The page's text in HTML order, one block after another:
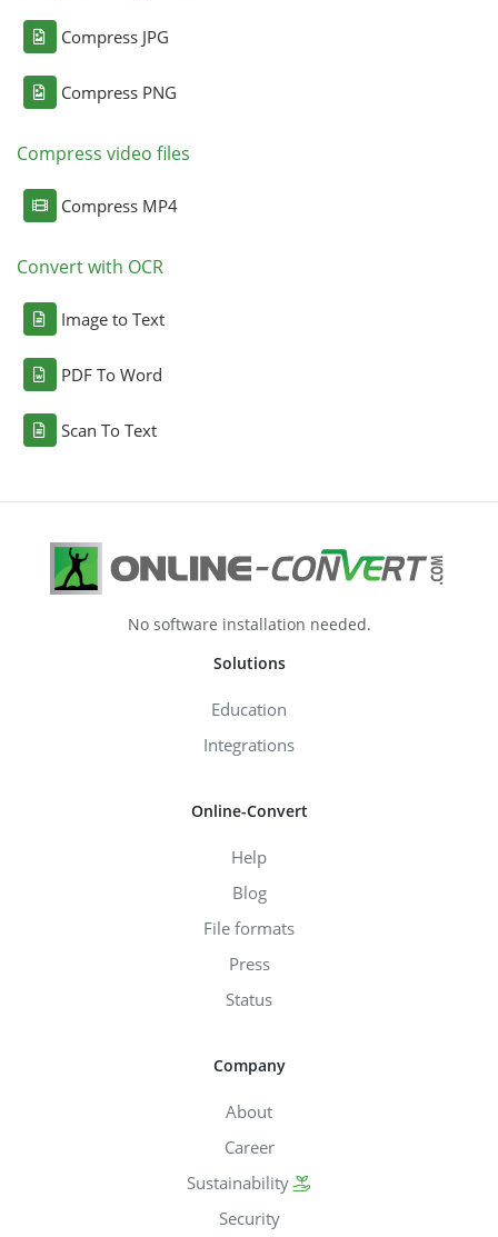
Compress JPG
Compress PNG
Compress video files
Compress MP4
Convert with OCR
Image to Text
PDF To Word
Scan To Text
No software installation needed.
Solutions
Education
Integrations
Online-Convert
Help
Blog
File formats
Press
Status
Company
About
Career
Sustainability
Security